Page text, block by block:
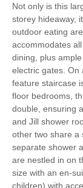
Luxury
Large
Walking
Golfing
Ground
Bedroom
Parking
Not only is this
storey hideaway,
outdoor eating
accommodates
dining, plus
electric gates. On
feature staircase
floor bedrooms,
double, ensuring
and Jill shower
other two share a
separate shower
are nestled in on
size with an en-
children) with